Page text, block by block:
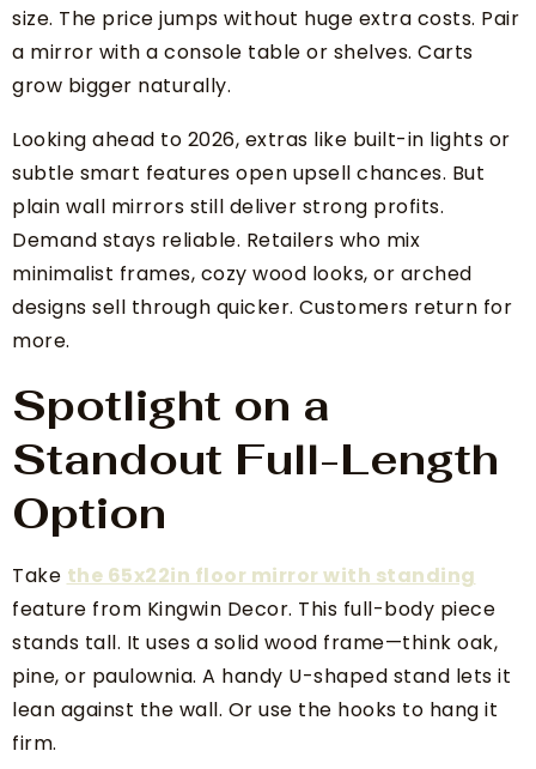
size. The price jumps without huge extra costs. Pair
a mirror with a console table or shelves. Carts
grow bigger naturally.
Looking ahead to 2026, extras like built-in lights or
subtle smart features open upsell chances. But
plain wall mirrors still deliver strong profits.
Demand stays reliable. Retailers who mix
minimalist frames, cozy wood looks, or arched
designs sell through quicker. Customers return for
more.
Spotlight on a
Standout Full-Length
Option
Take the 65x22in floor mirror with standing
feature from Kingwin Decor. This full-body piece
stands tall. It uses a solid wood frame—think oak,
pine, or paulownia. A handy U-shaped stand lets it
lean against the wall. Or use the hooks to hang it
firm.